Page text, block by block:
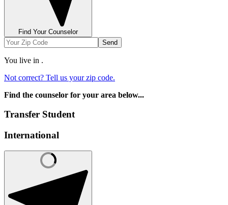
Find Your Counselor
Send
You live in .
Not correct? Tell us your zip code.
Find the counselor for your area below...
Transfer Student
International